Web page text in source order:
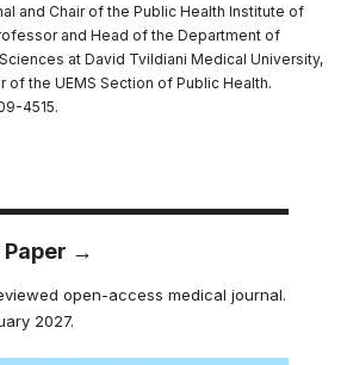
and Chair of the Public Health Institute of
and Head of the Department of
at David Tvildiani Medical University,
of the UEMS Section of Public Health.
4515.
Paper →
open-access medical journal.
2027.